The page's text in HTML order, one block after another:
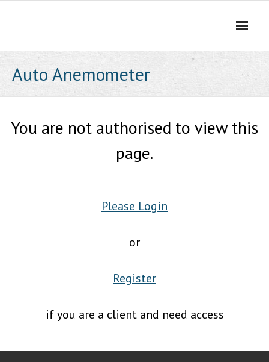
Auto Anemometer
You are not authorised to view this
page.
Please Login
or
Register
if you are a client and need access